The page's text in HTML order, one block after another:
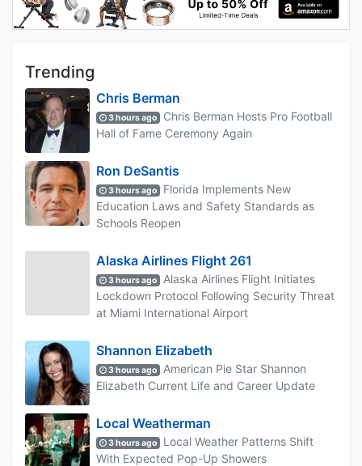
Trending
Chris Berman
3 hours ago
Chris Berman Hosts Pro Football
Hall of Fame Ceremony Again
Ron DeSantis
3 hours ago
Florida Implements New
Education Laws and Safety Standards as
Schools Reopen
Alaska Airlines Flight 261
3 hours ago
Alaska Airlines Flight Initiates
Lockdown Protocol Following Security Threat
at Miami International Airport
Shannon Elizabeth
3 hours ago
American Pie Star Shannon
Elizabeth Current Life and Career Update
Local Weatherman
3 hours ago
Local Weather Patterns Shift
With Expected Pop-Up Showers